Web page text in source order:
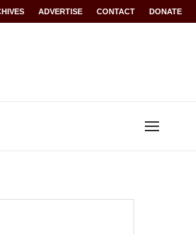
World records for Sawe, Assefa, others
ADVERTISE CONTACT DONATE